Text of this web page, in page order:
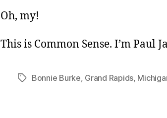
Oh, my!
This is Common Sense. I’m Paul
TagsBonnie Burke, Grand Rapids,